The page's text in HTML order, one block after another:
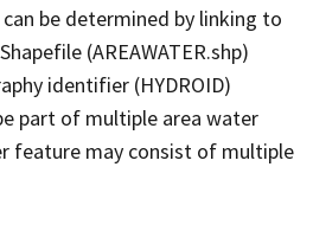
can be determined by linking to
(AREAWATER.shp)
identifier (HYDROID)
part of multiple area water
feature may consist of multiple